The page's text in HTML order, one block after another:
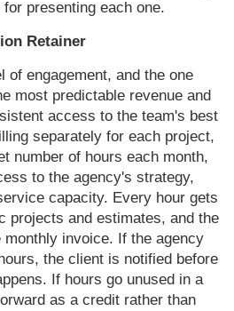
for presenting eachone.
Retainer
of engagement,and the one
most predictable revenue and
access to theteam's best
separately for each project,
number of hours each month,
to the agency's strategy,
capacity. Every hour gets
projects and estimates, andthe
monthly invoice. If the agency
the client is notified before
If hours go unused in a
as a credit ratherthan